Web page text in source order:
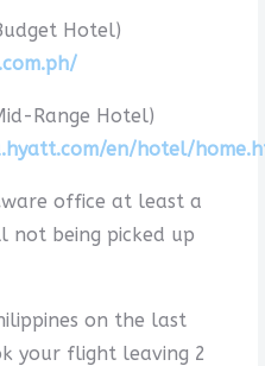
Hotel)
Range Hotel)
en/hotel/
office at least a
not being picked up
on the last
your flight leaving 2